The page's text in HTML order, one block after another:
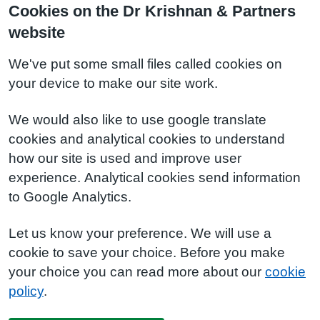
Cookies on the Dr Krishnan & Partners
website
We've put some small files called cookies on
your device to make our site work.
We would also like to use google translate
cookies and analytical cookies to understand
how our site is used and improve user
experience. Analytical cookies send information
to Google Analytics.
Let us know your preference. We will use a
cookie to save your choice. Before you make
your choice you can read more about our cookie
policy.